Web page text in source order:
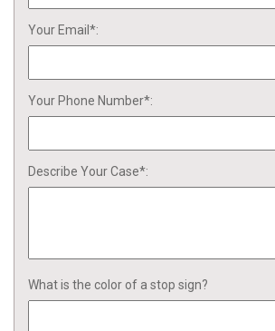
Your Email*:
Your Phone Number*:
Describe Your Case*:
What is the color of a stop sign?